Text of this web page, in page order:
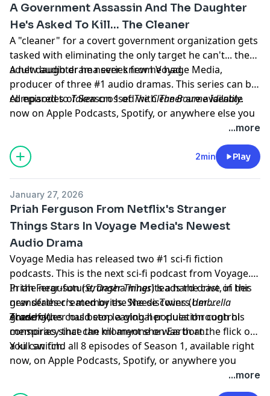
A Government Assassin And The Daughter
He's Asked To Kill... The Cleaner
A "cleaner" for a covert government organization gets
tasked with eliminating the only target he can't... the
adult daughter he never knew he had.
A new audio drama series from Voyage Media,
producer of three #1 audio dramas. This series can be
compared toTakencrossed withThe Bourne Identity.
All episodes of Season 1 ofThe Cleanerare available
now on Apple Podcasts, Spotify, or anywhere else you
megaphone.fm/adchoices
...more
2min Play
January 27, 2026
Priah Ferguson From Netflix's Stranger
Things Stars In Voyage Media's Newest
Audio Drama
Voyage Media has released two #1 sci-fi fiction
podcasts. This is the next sci-fi podcast from Voyage.
Priah Ferguson (Stranger Things)leads the cast, in this
new series created by the Neese Twins (Umbrella
Academy).
In the near-future, Dasha inherits a hard drive of her
grandfather's memories. She discovers her
grandfather has been leaving her clues through his
memories since the moment she was born.
These clues could stop a global population control
conspiracy that can kill anyone on Earth at the flick of
a kill switch.
You can find all 8 episodes of Season 1, available right
now, on Apple Podcasts, Spotify, or anywhere you
...more